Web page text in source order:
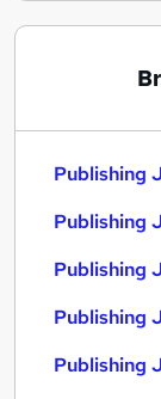
Publishing
Publishing
Publishing
Publishing
Publishing